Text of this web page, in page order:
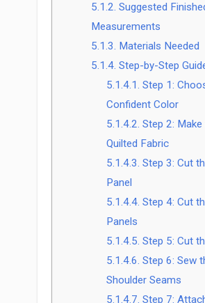
5.1.2. Suggested
Measurements
5.1.3. Materials Needed
5.1.4. Step-by-Step
5.1.4.1. Step 1:
Confident Color
5.1.4.2. Step 2: Make
Quilted Fabric
5.1.4.3. Step 3: Cut
Panel
5.1.4.4. Step 4: Cut
Panels
5.1.4.5. Step 5: Cut
5.1.4.6. Step 6: Sew
Shoulder Seams
5.1.4.7. Step 7: